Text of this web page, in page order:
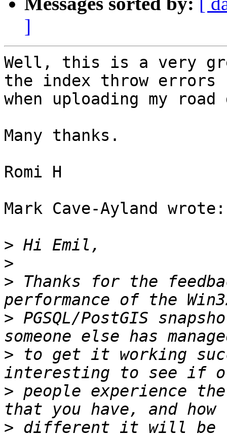
]
Well, this is a very
the index throw errors
when uploading my
Many thanks.
Romi H
Mark Cave-Ayland wrote:
>
>
> Thanks for the
> PGSQL/PostGIS
> to get it working
> people experience
> different it will be